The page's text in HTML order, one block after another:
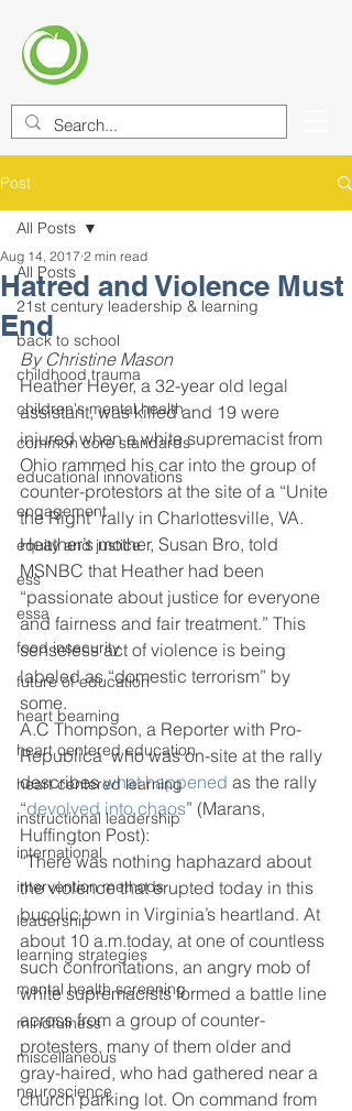
Post
All Posts
21st century leadership & learning
back to school
childhood trauma
children's mental health
common core standards
educational innovations
engagement
equity and justice
ess
essa
food insecurity
future of education
heart beaming
heart centered education
heart centered learning
instructional leadership
international
intervention methods
leadership
learning strategies
mental health screening
mindfulness
miscellaneous
neuroscience
All Posts
Hatred and Violence Must
End
Aug 14, 2017 2 min read
By Christine Mason
Heather Heyer, a 32-year old legal
assistant, was killed and 19 were
injured when a white supremacist from
Ohio rammed his car into the group of
counter-protestors at the site of a “Unite
the Right” rally in Charlottesville, VA.
Heather’s mother, Susan Bro, told
MSNBC that Heather had been
“passionate about justice for everyone
and fairness and fair treatment.” This
senseless act of violence is being
labeled as “domestic terrorism” by
some.
A.C Thompson, a Reporter with Pro-
Republica  who was on-site at the rally
describes what happened as the rally
“devolved into chaos” (Marans,
Huffington Post):
“There was nothing haphazard about
the violence that erupted today in this
bucolic town in Virginia’s heartland. At
about 10 a.m.today, at one of countless
such confrontations, an angry mob of
white supremacists formed a battle line
across from a group of counter-
protesters, many of them older and
gray-haired, who had gathered near a
church parking lot. On command from